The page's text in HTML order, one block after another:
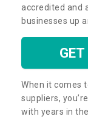
accredited and
businesses up
When it comes
suppliers,
with years in